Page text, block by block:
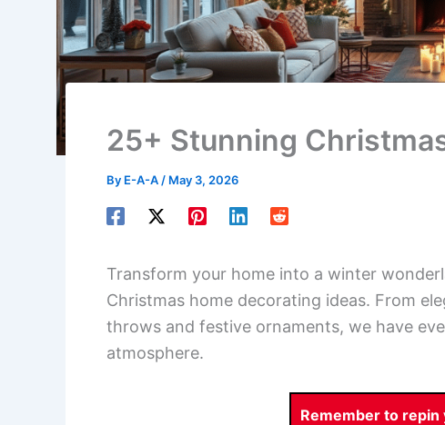
25+ Stunning
By E-A-A / May 3, 2026
Transform your home into a winter
Christmas home decorating ideas. From
throws and festive ornaments, we have
atmosphere.
Remember to